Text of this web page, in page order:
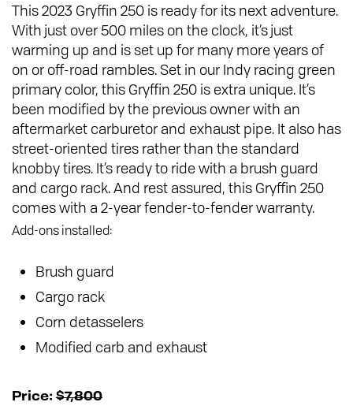
This 2023 Gryffin 250 is ready for its next adventure.
With just over 500 miles on the clock, it’s just
warming up and is set up for many more years of
on or off-road rambles. Set in our Indy racing green
primary color, this Gryffin 250 is extra unique. It’s
been modified by the previous owner with an
aftermarket carburetor and exhaust pipe. It also has
street-oriented tires rather than the standard
knobby tires. It’s ready to ride with a brush guard
and cargo rack. And rest assured, this Gryffin 250
comes with a 2-year fender-to-fender warranty.
Add-ons installed:
Brush guard
Cargo rack
Corn detasselers
Modified carb and exhaust
Price: $7,800